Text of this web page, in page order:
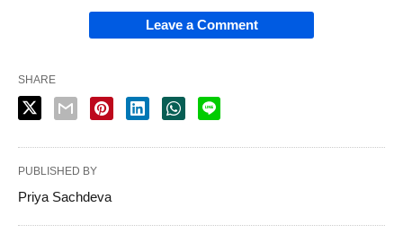
Leave a Comment
SHARE
PUBLISHED BY
Priya Sachdeva